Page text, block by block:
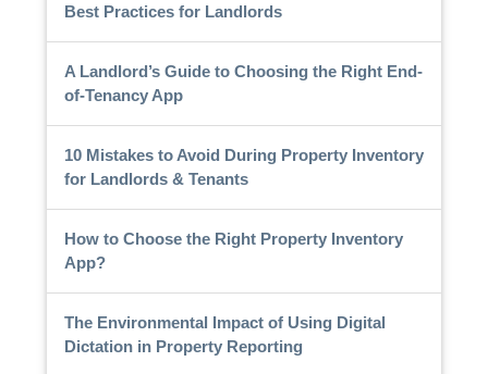
Best Practices for Landlords
A Landlord’s Guide to Choosing the Right End-
of-Tenancy App
10 Mistakes to Avoid During Property Inventory
for Landlords & Tenants
How to Choose the Right Property Inventory
App?
The Environmental Impact of Using Digital
Dictation in Property Reporting